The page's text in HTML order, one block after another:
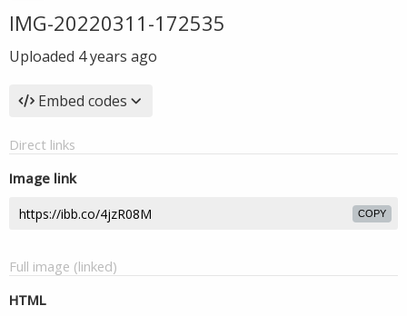
IMG-20220311-172535
Uploaded 4 years ago
Embed codes
Direct links
Image link
COPY
Full image (linked)
HTML